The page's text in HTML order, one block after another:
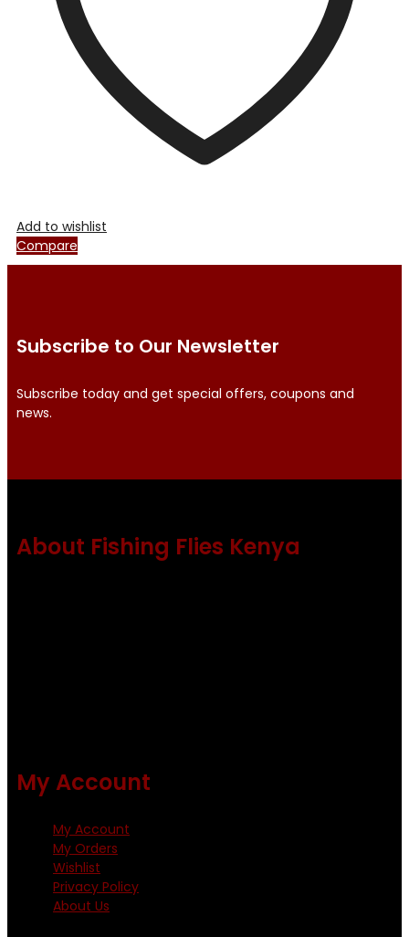
Add to wishlist
Compare
Subscribe to Our Newsletter
Subscribe today and get special offers, coupons and
news.
About Fishing Flies Kenya
My Account
My Account
My Orders
Wishlist
Privacy Policy
About Us